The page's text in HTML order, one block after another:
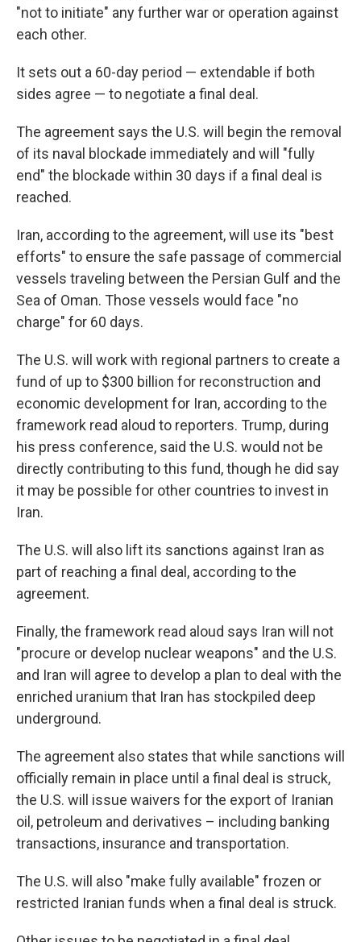
"not to initiate" any further war or operation against
each other.
It sets out a 60-day period — extendable if both
sides agree — to negotiate a final deal.
The agreement says the U.S. will begin the removal
of its naval blockade immediately and will "fully
end" the blockade within 30 days if a final deal is
reached.
Iran, according to the agreement, will use its "best
efforts" to ensure the safe passage of commercial
vessels traveling between the Persian Gulf and the
Sea of Oman. Those vessels would face "no
charge" for 60 days.
The U.S. will work with regional partners to create a
fund of up to $300 billion for reconstruction and
economic development for Iran, according to the
framework read aloud to reporters. Trump, during
his press conference, said the U.S. would not be
directly contributing to this fund, though he did say
it may be possible for other countries to invest in
Iran.
The U.S. will also lift its sanctions against Iran as
part of reaching a final deal, according to the
agreement.
Finally, the framework read aloud says Iran will not
"procure or develop nuclear weapons" and the U.S.
and Iran will agree to develop a plan to deal with the
enriched uranium that Iran has stockpiled deep
underground.
The agreement also states that while sanctions will
officially remain in place until a final deal is struck,
the U.S. will issue waivers for the export of Iranian
oil, petroleum and derivatives – including banking
transactions, insurance and transportation.
The U.S. will also "make fully available" frozen or
restricted Iranian funds when a final deal is struck.